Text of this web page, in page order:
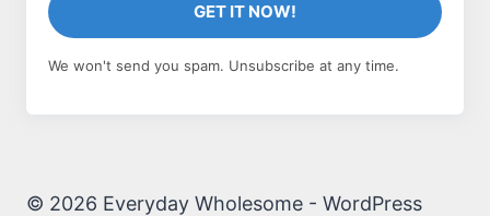
GET IT NOW!
We won't send you spam. Unsubscribe at any time.
© 2026 Everyday Wholesome - WordPress